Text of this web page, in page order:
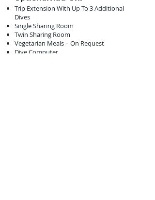
Trip Extension With Up To 3 Additional
Dives
Single Sharing Room
Twin Sharing Room
Vegetarian Meals – On Request
Dive Computer